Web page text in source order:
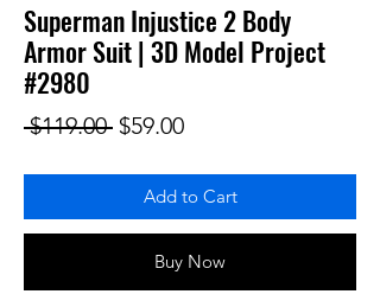
Superman Injustice 2 Body
Armor Suit | 3D Model Project
#2980
$119.00 Regular Price
$59.00Sale Price
Add to Cart
Buy Now